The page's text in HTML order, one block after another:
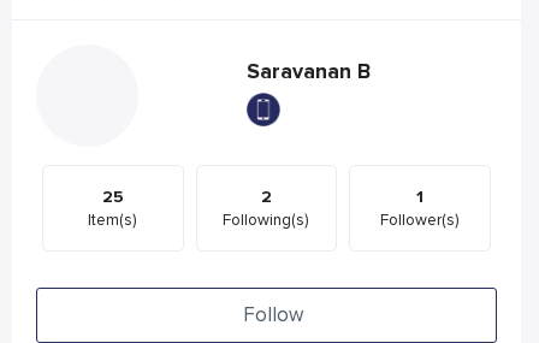
Saravanan B
25
Item(s)
2
Following(s)
1
Follower(s)
Follow